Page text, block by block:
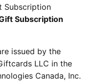
Subscription
Subscription
issued by the
LLC in the
Canada, Inc.